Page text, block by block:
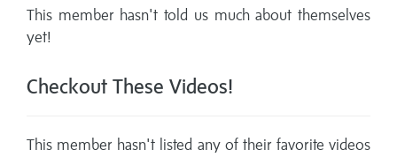
This member hasn't told us much about themselves
yet!
Checkout These Videos!
This member hasn't listed any of their favorite videos